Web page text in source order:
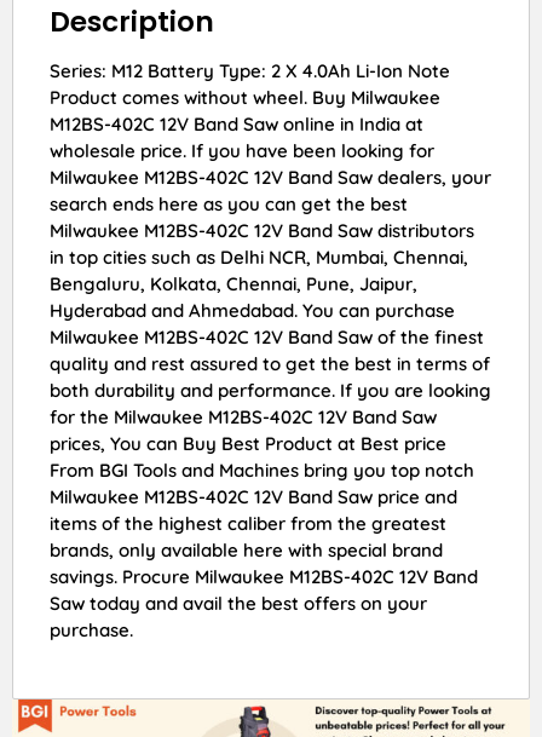
Description
Series: M12 Battery Type: 2 X 4.0Ah Li-Ion Note
Product comes without wheel. Buy Milwaukee
M12BS-402C 12V Band Saw online in India at
wholesale price. If you have been looking for
Milwaukee M12BS-402C 12V Band Saw dealers, your
search ends here as you can get the best
Milwaukee M12BS-402C 12V Band Saw distributors
in top cities such as Delhi NCR, Mumbai, Chennai,
Bengaluru, Kolkata, Chennai, Pune, Jaipur,
Hyderabad and Ahmedabad. You can purchase
Milwaukee M12BS-402C 12V Band Saw of the finest
quality and rest assured to get the best in terms of
both durability and performance. If you are looking
for the Milwaukee M12BS-402C 12V Band Saw
prices, You can Buy Best Product at Best price
From BGI Tools and Machines bring you top notch
Milwaukee M12BS-402C 12V Band Saw price and
items of the highest caliber from the greatest
brands, only available here with special brand
savings. Procure Milwaukee M12BS-402C 12V Band
Saw today and avail the best offers on your
purchase.